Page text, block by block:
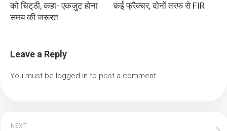
को चिट्‌ठी, कहा- एकजुट होना
समय की जरूरत
कई फ्रैक्चर, दोनों तरफ से FIR
Leave a Reply
You must be logged in to post a comment.
NEXT